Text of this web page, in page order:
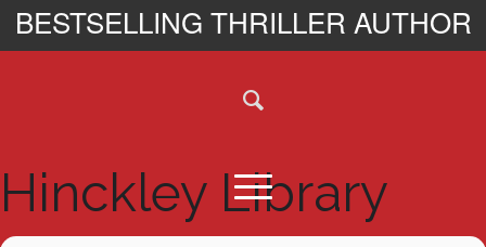
BESTSELLING THRILLER AUTHOR
Hinckley Library